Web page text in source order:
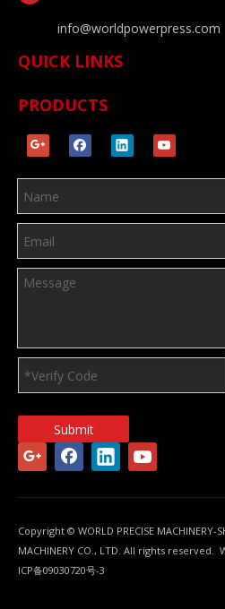
info@worldpowerpress.com
QUICK LINKS
PRODUCTS
Submit
Copyright © WORLD PRECISE MACHINERY-
MACHINERY CO., LTD. All rights
ICP备09030720号-3